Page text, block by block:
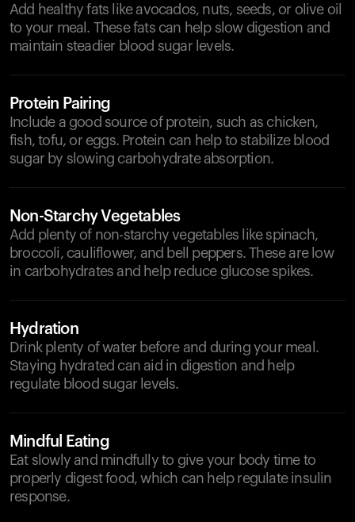
Add healthy fats like avocados, nuts, seeds, or olive oil
to your meal. These fats can help slow digestion and
maintain steadier blood sugar levels.
Protein Pairing
Include a good source of protein, such as chicken,
fish, tofu, or eggs. Protein can help to stabilize blood
sugar by slowing carbohydrate absorption.
Non-Starchy Vegetables
Add plenty of non-starchy vegetables like spinach,
broccoli, cauliflower, and bell peppers. These are low
in carbohydrates and help reduce glucose spikes.
Hydration
Drink plenty of water before and during your meal.
Staying hydrated can aid in digestion and help
regulate blood sugar levels.
Mindful Eating
Eat slowly and mindfully to give your body time to
properly digest food, which can help regulate insulin
response.